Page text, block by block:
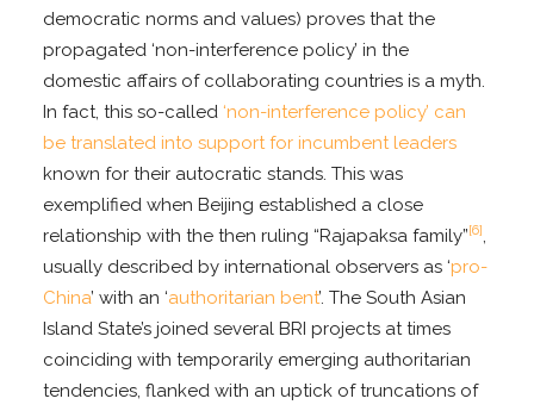
democratic norms and values) proves that the
propagated ‘non-interference policy’ in the
domestic affairs of collaborating countries is a myth.
In fact, this so-called ‘non-interference policy’ can
be translated into support for incumbent leaders
known for their autocratic stands. This was
exemplified when Beijing established a close
relationship with the then ruling “Rajapaksa family”[6],
usually described by international observers as ‘pro-
China’ with an ‘authoritarian bent’. The South Asian
Island State’s joined several BRI projects at times
coinciding with temporarily emerging authoritarian
tendencies, flanked with an uptick of truncations of